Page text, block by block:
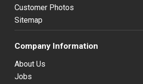
Customer Photos
Sitemap
Company Information
About Us
Jobs